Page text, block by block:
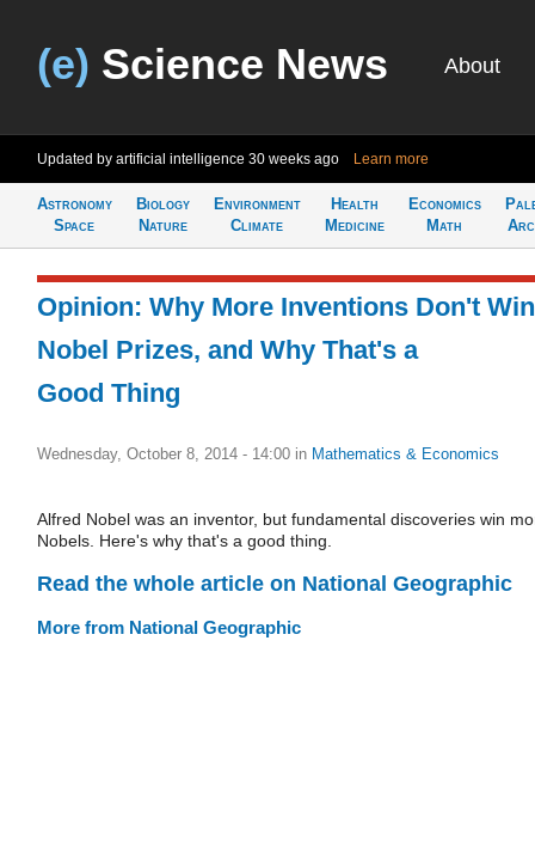
(e) Science News About
Updated by artificial intelligence 30 weeks ago Learn more
Astronomy
Space
Biology
Nature
Environment
Climate
Health
Medicine
Economics
Math
Opinion: Why More Inventions Don't Win
Nobel Prizes, and Why That's a
Good Thing
Wednesday, October 8, 2014 - 14:00 in Mathematics & Economics
Alfred Nobel was an inventor, but fundamental discoveries win
Nobels. Here's why that's a good thing.
Read the whole article on National Geographic
More from National Geographic